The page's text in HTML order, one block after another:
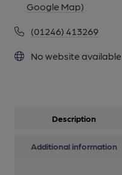
Google Map)
(01246) 413269
No website available
Description
Additional information